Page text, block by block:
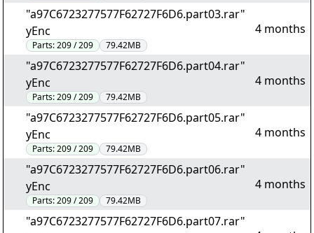
"a97C6723277577F62727F6D6.part03.rar"
yEnc
Parts:209 / 209 79.42MB
4 months
"a97C6723277577F62727F6D6.part04.rar"
yEnc
Parts:209 / 209 79.42MB
4 months
"a97C6723277577F62727F6D6.part05.rar"
yEnc
Parts:209 / 209 79.42MB
4 months
"a97C6723277577F62727F6D6.part06.rar"
yEnc
Parts:209 / 209 79.42MB
4 months
"a97C6723277577F62727F6D6.part07.rar"